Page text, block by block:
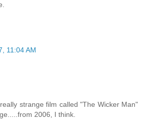
11:04 AM
strange film called "The Wicker Man"
2006, I think.